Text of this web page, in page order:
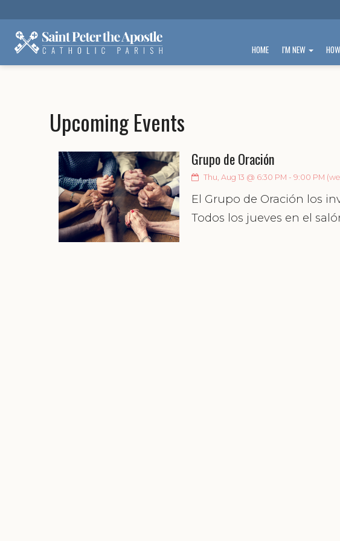
HOME I'M NEW
Upcoming Events
Grupo de Oración
Thu, Aug 13 @ 6:30 PM - 9:00 PM
El Grupo de Oración los
Todos los jueves en el